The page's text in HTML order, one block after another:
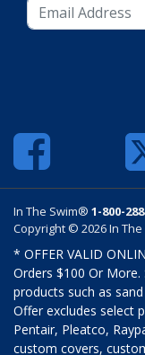
In The Swim® 1-800-
Copyright © 2026 In
* OFFER VALID
Orders $100 Or
products such as
Offer excludes select
Pentair, Pleatco,
custom covers,